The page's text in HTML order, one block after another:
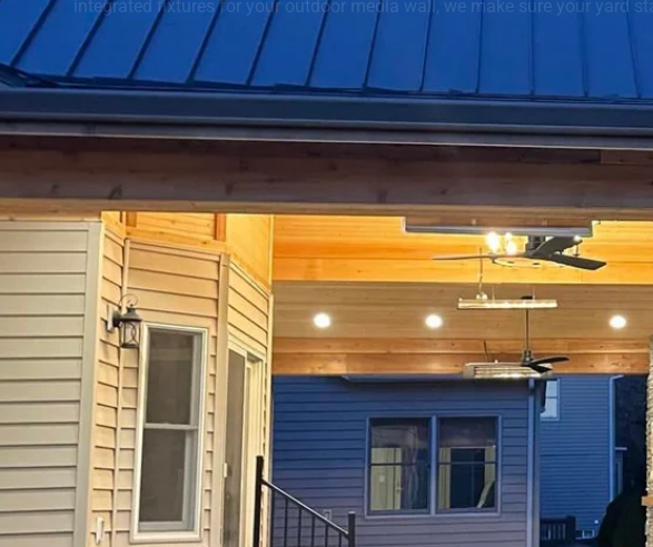
integrated fixtures for your outdoor media wall, we make sure your yard
CONTACT